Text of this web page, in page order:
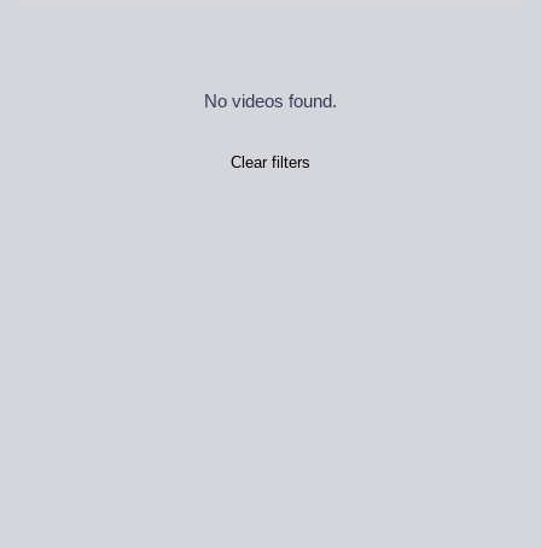
No videos found.
Clear filters